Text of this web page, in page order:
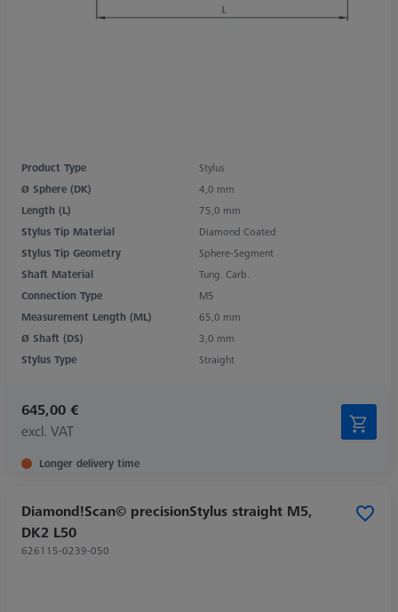
Product Type
Stylus
Ø Sphere (DK)
4,0 mm
Length (L)
75,0 mm
Stylus Tip Material
Diamond Coated
Stylus Tip Geometry
Sphere-Segment
Shaft Material
Tung. Carb.
Connection Type
M5
Measurement Length (ML)
65,0 mm
Ø Shaft (DS)
3,0 mm
Stylus Type
Straight
645,00 €
excl. VAT
Longer delivery time
Diamond!Scan© precisionStylus straight M5,
DK2 L50
626115-0239-050